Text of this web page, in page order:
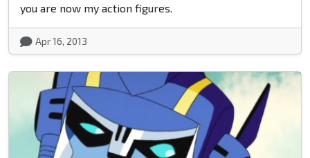
you are now my action figures.
Apr 16, 2013